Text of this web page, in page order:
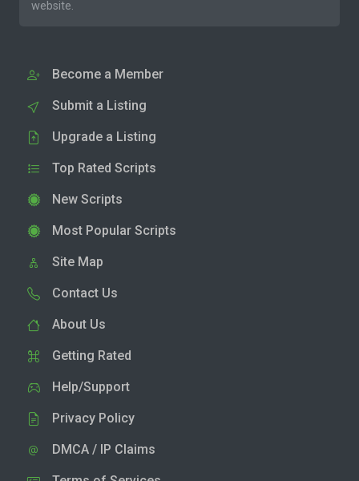
website.
Become a Member
Submit a Listing
Upgrade a Listing
Top Rated Scripts
New Scripts
Most Popular Scripts
Site Map
Contact Us
About Us
Getting Rated
Help/Support
Privacy Policy
DMCA / IP Claims